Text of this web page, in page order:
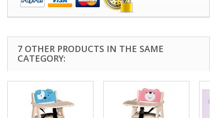
7 OTHER PRODUCTS IN THE SAME
CATEGORY: